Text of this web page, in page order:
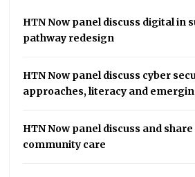
HTN Now panel discuss digital in
pathway redesign
HTN Now panel discuss cyber
approaches, literacy and
HTN Now panel discuss and
community care